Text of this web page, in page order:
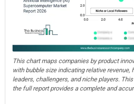
This chart maps companies by product
with bubble size indicating relative revenue,
leaders, challengers, and niche players.
the full report provides a complete and